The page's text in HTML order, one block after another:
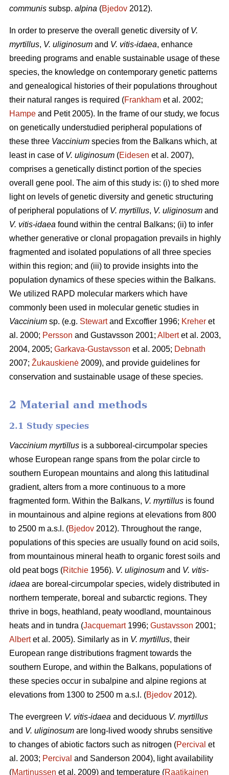
communis subsp. alpina (Bjedov 2012).
In order to preserve the overall genetic diversity of V.
myrtillus, V. uliginosum and V. vitis-idaea, enhance
breeding programs and enable sustainable usage of these
species, the knowledge on contemporary genetic patterns
and genealogical histories of their populations throughout
their natural ranges is required (Frankham et al. 2002;
Hampe and Petit 2005). In the frame of our study, we focus
on genetically understudied peripheral populations of
these three Vaccinium species from the Balkans which, at
least in case of V. uliginosum (Eidesen et al. 2007),
comprises a genetically distinct portion of the species
overall gene pool. The aim of this study is: (i) to shed more
light on levels of genetic diversity and genetic structuring
of peripheral populations of V. myrtillus, V. uliginosum and
V. vitis-idaea found within the central Balkans; (ii) to infer
whether generative or clonal propagation prevails in highly
fragmented and isolated populations of all three species
within this region; and (iii) to provide insights into the
population dynamics of these species within the Balkans.
We utilized RAPD molecular markers which have
commonly been used in molecular genetic studies in
Vaccinium sp. (e.g. Stewartand Excoffier 1996; Kreher et
al. 2000; Persson and Gustavsson 2001; Albertet al. 2003,
2004, 2005; Garkava-Gustavsson et al. 2005; Debnath
2007; Žukauskienė 2009), and provide guidelines for
conservation and sustainable usage of these species.
2 Material and methods
2.1 Study species
Vaccinium myrtillus is a subboreal-circumpolar species
whose European range spans from the polar circle to
southern European mountains and along this latitudinal
gradient, alters from a more continuous to a more
fragmented form. Within the Balkans, V. myrtillus is found
in mountainous and alpine regions at elevations from 800
to 2500 m a.s.l. (Bjedov 2012). Throughout the range,
populations of this species are usually found on acid soils,
from mountainous mineral heath to organic forest soils and
old peat bogs (Ritchie 1956). V. uliginosum and V. vitis-
idaea are boreal-circumpolar species, widely distributed in
northern temperate, boreal and subarctic regions. They
thrive in bogs, heathland, peaty woodland, mountainous
heats and in tundra (Jacquemart1996; Gustavsson 2001;
Albertet al. 2005). Similarly as in V. myrtillus, their
European range distributions fragment towards the
southern Europe, and within the Balkans, populations of
these species occur in subalpine and alpine regions at
elevations from 1300 to 2500 m a.s.l. (Bjedov 2012).
The evergreen V. vitis-idaea and deciduous V. myrtillus
and V. uliginosum are long-lived woody shrubs sensitive
to changes of abiotic factors such as nitrogen (Percival et
al. 2003; Percival and Sanderson 2004), light availability
(Martinussen et al. 2009) and temperature (Raatikainen